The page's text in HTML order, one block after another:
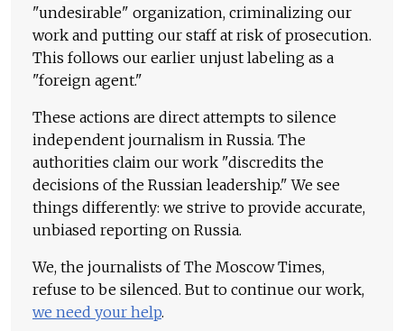
"undesirable" organization, criminalizing our
work and putting our staff at risk of prosecution.
This follows our earlier unjust labeling as a
"foreign agent."
These actions are direct attempts to silence
independent journalism in Russia. The
authorities claim our work "discredits the
decisions of the Russian leadership." We see
things differently: we strive to provide accurate,
unbiased reporting on Russia.
We, the journalists of The Moscow Times,
refuse to be silenced. But to continue our work,
we need your help.